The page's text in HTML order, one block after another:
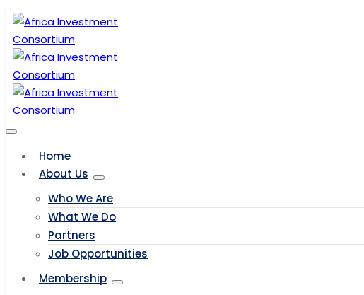
Home
About Us
Who We Are
What We Do
Partners
Job Opportunities
Membership